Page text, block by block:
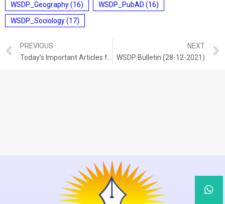
WSDP_Geography(16) WSDP_PubAD (16)
WSDP_Sociology(17)
PREVIOUS
NEXT
WSDP Bulletin (28-12-2021)